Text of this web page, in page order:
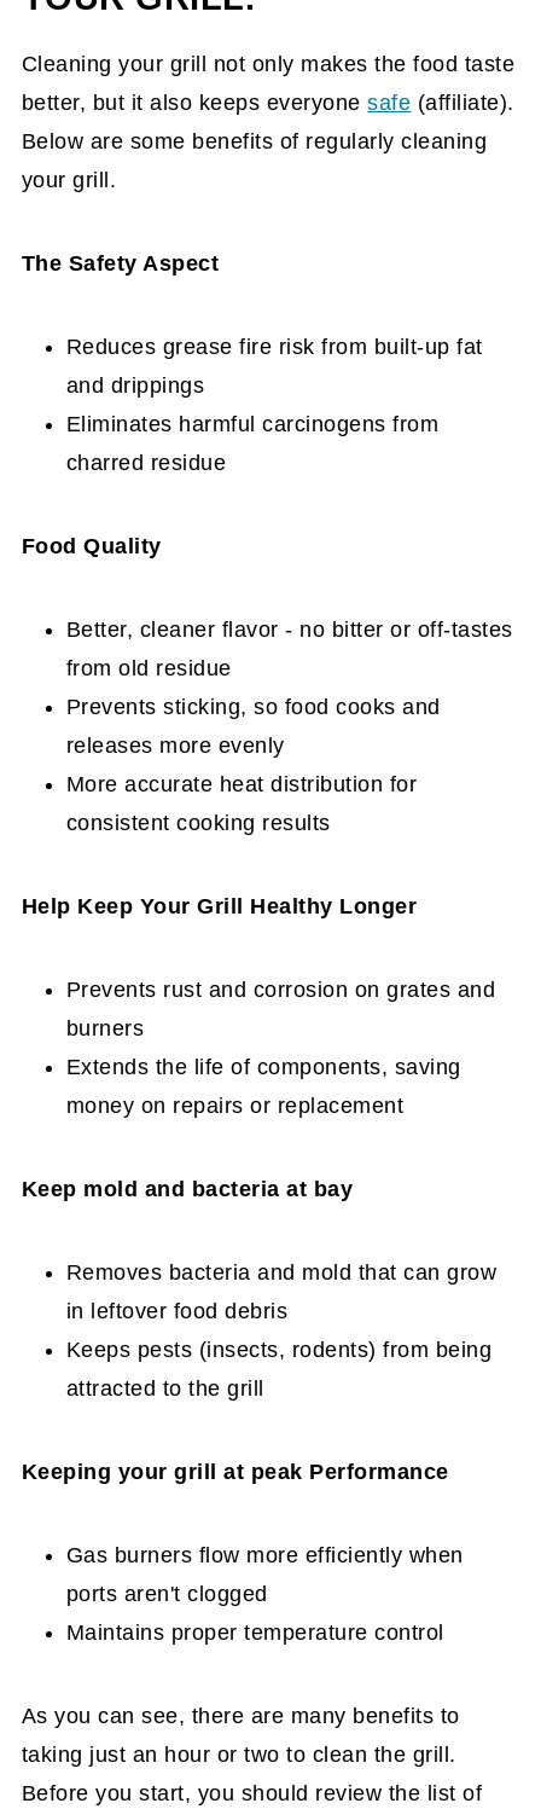
Cleaning your grill not only makes the food taste
better, but it also keeps everyonesafe (affiliate).
Below are some benefits of regularly cleaning
your grill.
The Safety Aspect
Reduces grease fire risk from built-up fat
and drippings
Eliminates harmful carcinogens from
charred residue
Food Quality
Better, cleaner flavor - no bitter or off-tastes
from old residue
Prevents sticking, so food cooks and
releases more evenly
More accurate heat distribution for
consistent cooking results
Help Keep Your Grill Healthy Longer
Prevents rust and corrosion on grates and
burners
Extends the life of components, saving
money on repairs or replacement
Keep mold and bacteria at bay
Removes bacteria and mold that can grow
in leftover food debris
Keeps pests (insects, rodents) from being
attracted to the grill
Keeping your grill at peak Performance
Gas burners flow more efficiently when
ports aren't clogged
Maintains proper temperature control
As you can see, there are many benefits to
taking just an hour or two to clean the grill.
Before you start, you should review the list of